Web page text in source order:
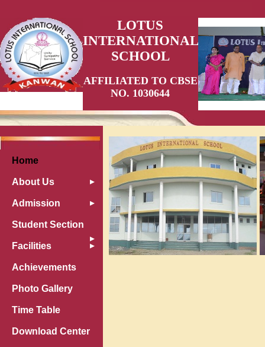
LOTUS
INTERNATIONAL
SCHOOL
AFFILIATED TO CBSE
NO. 1030644
Home
About Us
Admission
Student Section
Facilities
Achievements
Photo Gallery
Time Table
Download Center